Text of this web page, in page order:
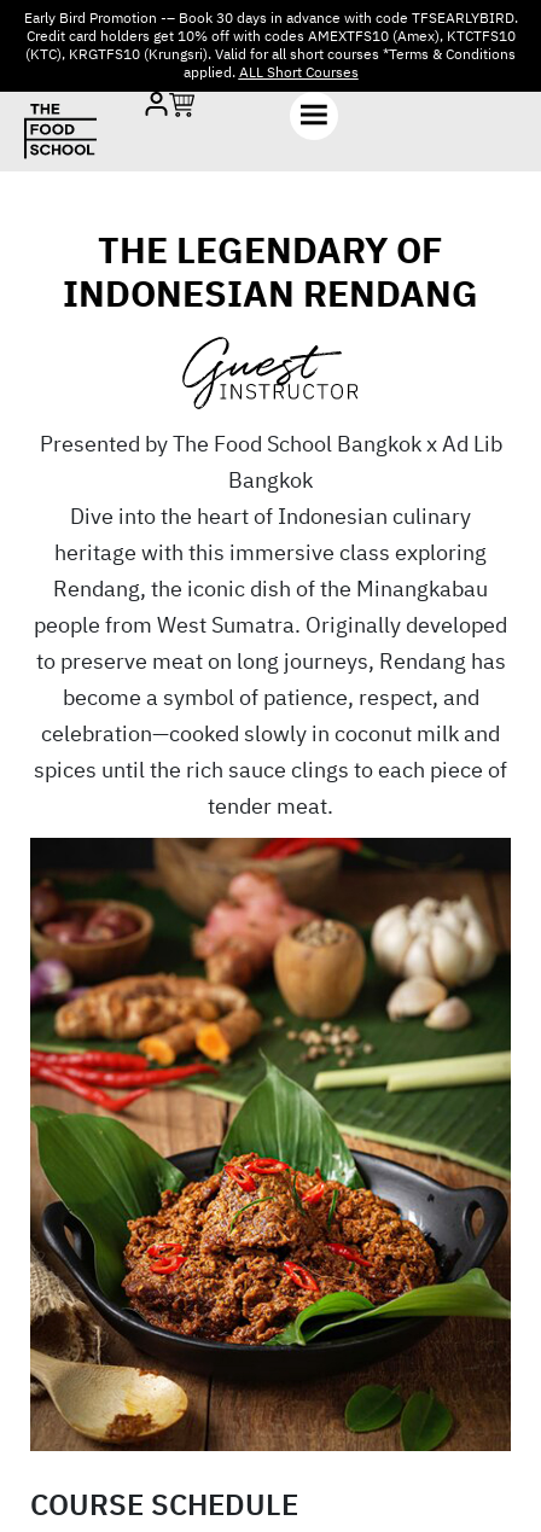
Early Bird Promotion -– Book 30 days in advance with code TFSEARLYBIRD.
Credit card holders get 10% off with codes AMEXTFS10 (Amex), KTCTFS10
(KTC), KRGTFS10 (Krungsri). Valid for all short courses *Terms & Conditions
applied.ALL Short Courses
THE LEGENDARY OF
INDONESIAN RENDANG
Presented by The Food School Bangkok x Ad Lib
Bangkok
Dive into the heart of Indonesian culinary
heritage with this immersive class exploring
Rendang, the iconic dish of the Minangkabau
people from West Sumatra. Originally developed
to preserve meat on long journeys, Rendang has
become a symbol of patience, respect, and
celebration—cooked slowly in coconut milk and
spices until the rich sauce clings to each piece of
tender meat.
COURSE SCHEDULE